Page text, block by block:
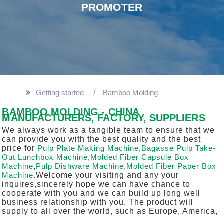
PROMOTER
Getting started Bamboo Molding
BAMBOO MOLDING - CHINA
MANUFACTURERS, FACTORY, SUPPLIERS
We always work as a tangible team to ensure that we
can provide you with the best quality and the best
price for Pulp Plate Making Machine,Bagasse Pulp Take-
Out Lunchbox Machine,Molded Fiber Capsule Box
Machine,Pulp Dishware Machine,Molded Fiber Paper Box
Machine.Welcome your visiting and any your
inquires,sincerely hope we can have chance to
cooperate with you and we can build up long well
business relationship with you. The product will
supply to all over the world, such as Europe, America,